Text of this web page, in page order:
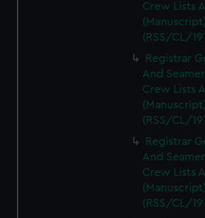
Crew Lists
(Manuscript)
(RSS/CL/
Registrar
And
Crew Lists
(Manuscript)
(RSS/CL/
Registrar
And
Crew Lists
(Manuscript)
(RSS/CL/